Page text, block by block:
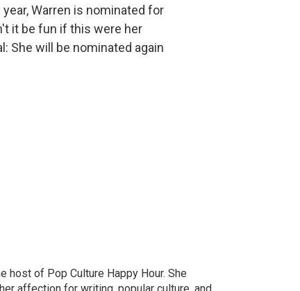
Warren is nominated for
it be fun if this were her
She will be nominated again
host of Pop Culture Happy Hour. She